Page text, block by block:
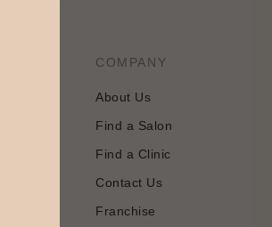
COMPANY
About Us
Find a Salon
Find a Clinic
Contact Us
Franchise